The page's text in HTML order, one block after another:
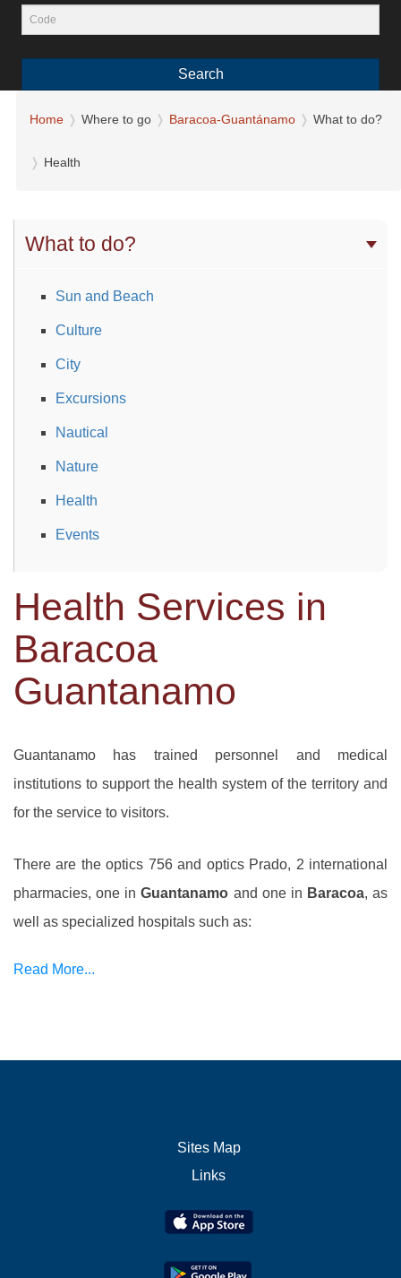
Search
Home Where to go Baracoa-Guantánamo What to do?
Health
What to do?
Sun and Beach
Culture
City
Excursions
Nautical
Nature
Health
Events
Health Services in
Baracoa
Guantanamo
Guantanamo has trained personnel and medical
institutions to support the health system of the territory and
for the service to visitors.
There are the optics 756 and optics Prado, 2 international
pharmacies, one inGuantanamo and one in Baracoa, as
well as specialized hospitals such as:
Read More...
Sites Map
Links